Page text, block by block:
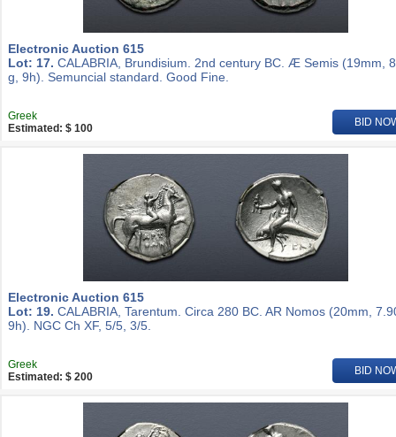
Electronic Auction 615
Lot: 17. CALABRIA, Brundisium. 2nd century BC. Æ Semis (19mm,
g, 9h). Semuncial standard. Good Fine.
Greek
Estimated: $ 100
BID
Electronic Auction 615
Lot: 19. CALABRIA, Tarentum. Circa 280 BC. AR Nomos (20mm,
9h). NGC Ch XF, 5/5, 3/5.
Greek
Estimated: $ 200
BID